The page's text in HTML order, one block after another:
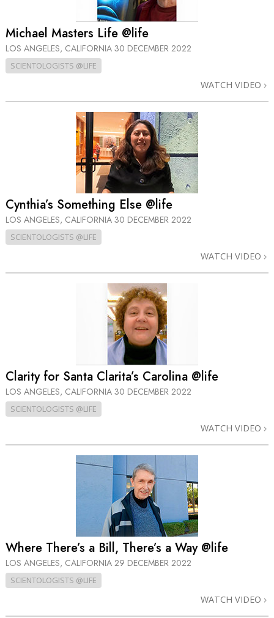
Michael Masters Life @life
LOS ANGELES, CALIFORNIA 30 DECEMBER 2022
SCIENTOLOGISTS @LIFE
WATCH VIDEO
Cynthia’s Something Else @life
LOS ANGELES, CALIFORNIA 30 DECEMBER 2022
SCIENTOLOGISTS @LIFE
WATCH VIDEO
Clarity for Santa Clarita’s Carolina @life
LOS ANGELES, CALIFORNIA 30 DECEMBER 2022
SCIENTOLOGISTS @LIFE
WATCH VIDEO
Where There’s a Bill, There’s a Way @life
LOS ANGELES, CALIFORNIA 29 DECEMBER 2022
SCIENTOLOGISTS @LIFE
WATCH VIDEO